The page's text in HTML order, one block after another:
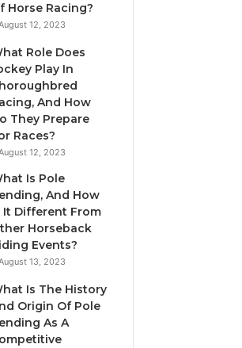
Horse Racing?
12, 2023
Role Does
Play In
And How
They Prepare
Races?
12, 2023
Is Pole
And How
It Different From
Horseback
Events?
13, 2023
Is The History
Origin Of Pole
As A